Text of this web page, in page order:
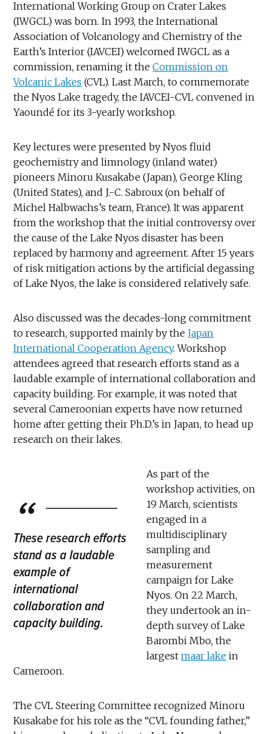
International Working Group on Crater Lakes
(IWGCL) was born. In 1993, the International
Association of Volcanology and Chemistry of the
Earth’s Interior (IAVCEI) welcomed IWGCL as a
commission, renaming it theCommission on
Volcanic Lakes (CVL). Last March, to commemorate
the Nyos Lake tragedy, the IAVCEI-CVL convened in
Yaoundé for its 3-yearly workshop.
Key lectures were presented by Nyos fluid
geochemistry and limnology (inland water)
pioneers Minoru Kusakabe (Japan), George Kling
(United States), and J.-C. Sabroux (on behalf of
Michel Halbwachs’s team, France). It was apparent
from the workshop that the initial controversy over
the cause of the Lake Nyos disaster has been
replaced by harmony and agreement. After 15 years
of risk mitigation actions by the artificial degassing
of Lake Nyos, the lake is considered relatively safe.
Also discussed was the decades-long commitment
to research, supported mainly by the Japan
International Cooperation Agency. Workshop
attendees agreed that research efforts stand as a
laudable example of international collaboration and
capacity building. For example, it was noted that
several Cameroonian experts have now returned
home after getting their Ph.D.’s in Japan, to head up
research on their lakes.
These research efforts
stand as a laudable
example of
international
collaboration and
capacity building.
As part of the
workshop activities, on
19 March, scientists
engaged in a
multidisciplinary
sampling and
measurement
campaign for Lake
Nyos. On 22 March,
they undertook an in-
depth survey of Lake
Barombi Mbo, the
largest maar lake in
Cameroon.
The CVL Steering Committee recognized Minoru
Kusakabe for his role as the “CVL founding father,”